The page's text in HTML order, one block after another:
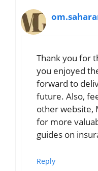
Thank you for
you enjoyed
forward to
future. Also,
other website,
for more
guides on
Reply